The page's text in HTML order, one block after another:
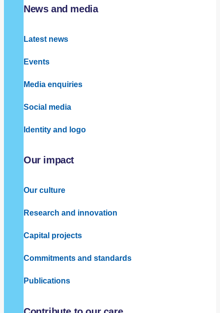
News and media
Latest news
Events
Media enquiries
Social media
Identity and logo
Our impact
Our culture
Research and innovation
Capital projects
Commitments and standards
Publications